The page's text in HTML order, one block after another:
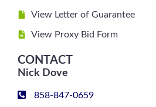
View Letter of Guarantee
View Proxy Bid Form
CONTACT
Nick Dove
858-847-0659